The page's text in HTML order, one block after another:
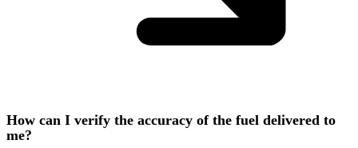
How can I verify the accuracy of the fuel delivered to
me?